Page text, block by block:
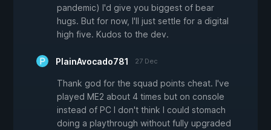
pandemic) I'd give you biggest of bear
hugs. But for now, I'll just settle for a digital
high five. Kudos to the dev.
PlainAvocado781 27 Dec
Thank god for the squad points cheat. I've
played ME2 about 4 times but on console
instead of PC I don't think I could stomach
doing a playthrough without fully upgraded